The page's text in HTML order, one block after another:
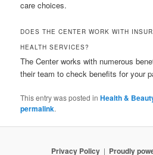
care choices.
DOES THE CENTER WORK WITH
HEALTH SERVICES?
The Center works with numerous
their team to check benefits for your
This entry was posted inHealth &
permalink.
Privacy Policy Proudly